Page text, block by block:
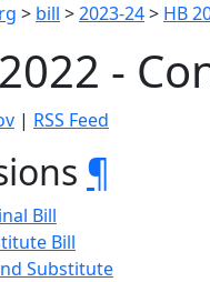
> bill >2023-24> HB
-
| RSS Feed
¶
Bill
Bill
Substitute